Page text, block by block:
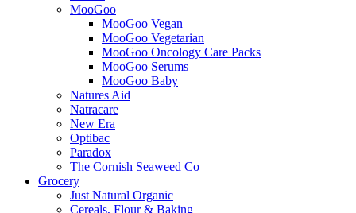
MooGoo
MooGoo Vegan
MooGoo Vegetarian
MooGoo Oncology Care Packs
MooGoo Serums
MooGoo Baby
Natures Aid
Natracare
New Era
Optibac
Paradox
The Cornish Seaweed Co
Grocery
Just Natural Organic
Cereals, Flour & Baking